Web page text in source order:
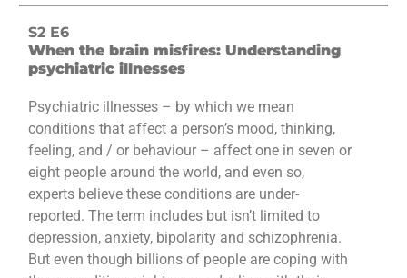
S2 E6
When the brain misfires: Understanding
psychiatric illnesses
Psychiatric illnesses – by which we mean
conditions that affect a person’s mood, thinking,
feeling, and / or behaviour – affect one in seven or
eight people around the world, and even so,
experts believe these conditions are under-
reported. The term includes but isn’t limited to
depression, anxiety, bipolarity and schizophrenia.
But even though billions of people are coping with